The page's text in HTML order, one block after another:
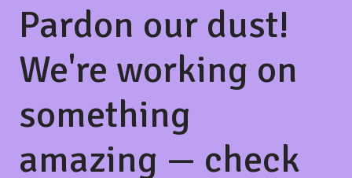
Pardon our dust!
We're working on
something
amazing — check